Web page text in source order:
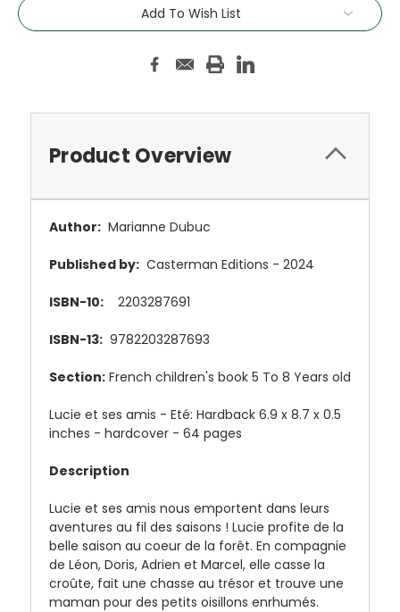
Add To Wish List
Product Overview
Author: Marianne Dubuc
Published by: Casterman Editions - 2024
ISBN-10: 2203287691
ISBN-13: 9782203287693
Section: French children's book 5 To 8 Years old
Lucie et ses amis - Eté: Hardback 6.9 x 8.7 x 0.5
inches - hardcover - 64 pages
Description
Lucie et ses amis nous emportent dans leurs
aventures au fil des saisons ! Lucie profite de la
belle saison au coeur de la forêt. En compagnie
de Léon, Doris, Adrien et Marcel, elle casse la
croûte, fait une chasse au trésor et trouve une
maman pour des petits oisillons enrhumés.